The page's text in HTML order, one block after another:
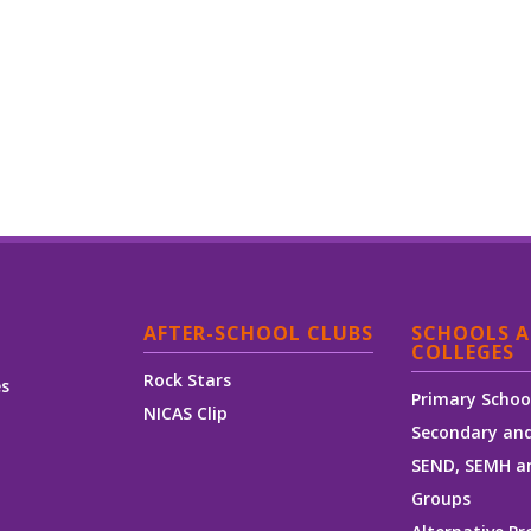
AFTER-SCHOOL CLUBS
Rock Stars
NICAS Clip
SCHOOLS
COLLEGES
Primary
Secondary
SEND, SEMH
Groups